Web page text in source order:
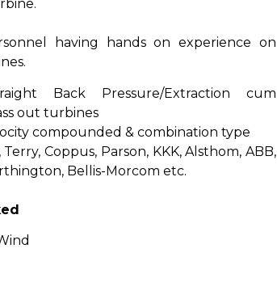
having hands on experience on
Back Pressure/Extraction cum
out turbines
compounded & combination type
Terry, Coppus, Parson, KKK, Alsthom, ABB,
Bellis-Morcom etc.